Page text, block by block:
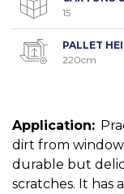
15
PALLET
220cm
Application:
dirt from
durable but
scratches. It has